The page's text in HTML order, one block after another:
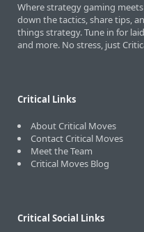
Where strategy gaming
down the tactics, share tips,
things strategy. Tune in for
and more. No stress, just
Critical Links
About Critical Moves
Contact Critical Moves
Meet the Team
Critical Moves Blog
Critical Social Links